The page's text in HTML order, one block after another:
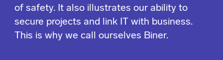
of safety. It also illustrates our ability to
secure projects and link IT with business.
This is why we call ourselves Biner.